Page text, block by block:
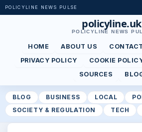
POLICYLINE NEWS PULSE
policyline.uk
POLICYLINE NEWS
HOME ABOUT US CONTACT
PRIVACY POLICY
COOKIE
SOURCES
BLOG BUSINESS LOCAL
SOCIETY & REGULATION
TECH